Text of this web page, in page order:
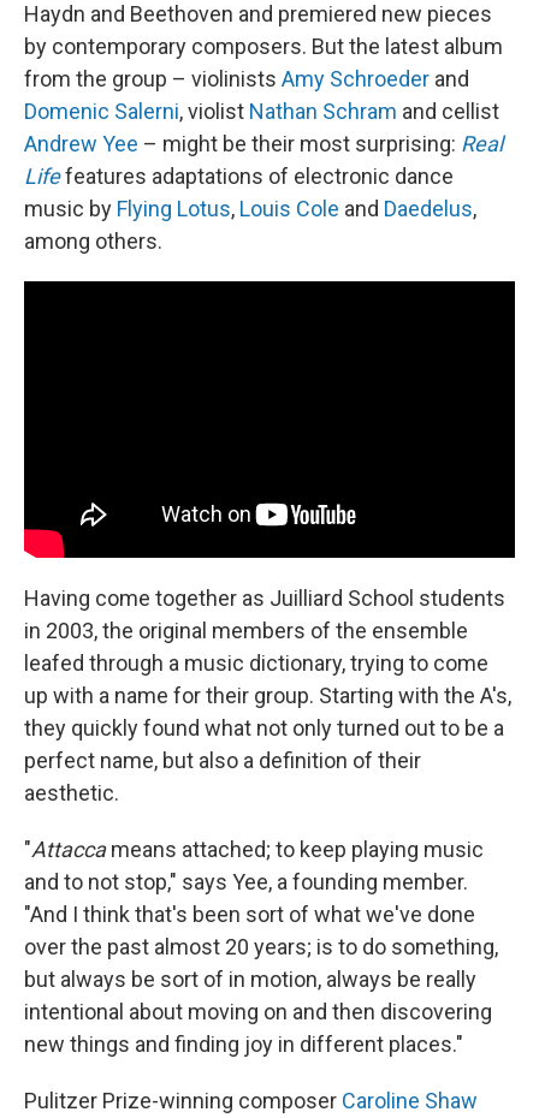
Haydn and Beethoven and premiered new pieces
by contemporary composers. But the latest album
from the group – violinists Amy Schroeder and
Domenic Salerni, violist Nathan Schram and cellist
Andrew Yee – might be their most surprising: Real
Lifefeatures adaptations of electronic dance
music by Flying Lotus, Louis Cole and Daedelus,
among others.
Having come together as Juilliard School students
in 2003, the original members of the ensemble
leafed through a music dictionary, trying to come
up with a name for their group. Starting with the A's,
they quickly found what not only turned out to be a
perfect name, but also a definition of their
aesthetic.
"Attaccameans attached; to keep playing music
and to not stop," says Yee, a founding member.
"And I think that's been sort of what we've done
over the past almost 20 years; is to do something,
but always be sort of in motion, always be really
intentional about moving on and then discovering
new things and finding joy in different places."
Pulitzer Prize-winning composer Caroline Shaw